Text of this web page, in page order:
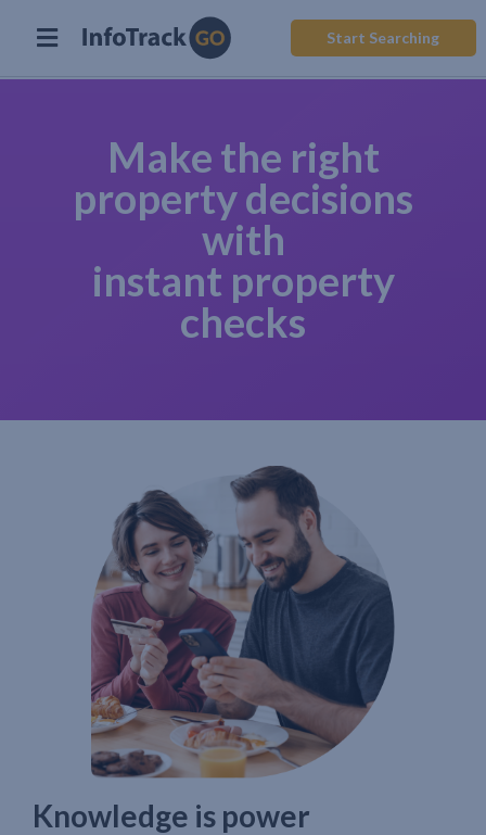
Start Searching
Make the right
property decisions
with
instant property
checks
Knowledge is power